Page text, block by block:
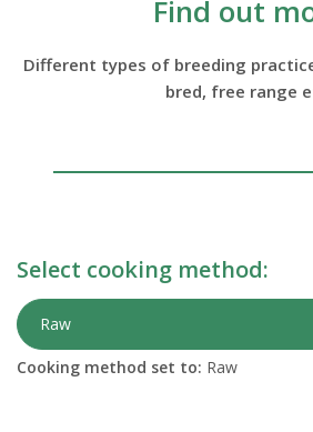
Find out
Different types of breeding
bred, free range
Select cooking method:
Raw
Cooking method set to: Raw